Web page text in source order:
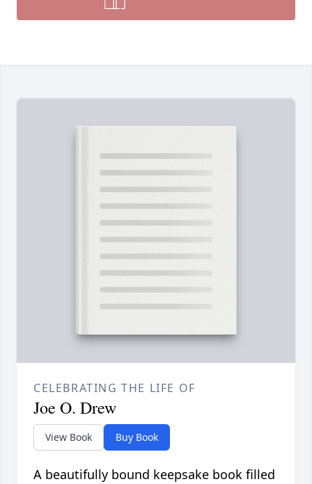
CELEBRATING THE LIFE OF
Joe O. Drew
View Book Buy Book
A beautifully bound keepsake book filled